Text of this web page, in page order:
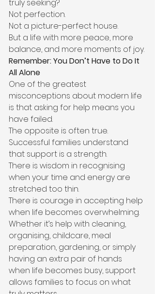
truly seeking?
Not perfection.
Not a picture-perfect house.
But a life with more peace, more
balance, and more moments of joy.
Remember: You Don’t Have to Do It
All Alone
One of the greatest
misconceptions about modern life
is that asking for help means you
have failed.
The opposite is often true.
Successful families understand
that support is a strength.
There is wisdom in recognising
when your time and energy are
stretched too thin.
There is courage in accepting help
when life becomes overwhelming.
Whether it’s help with cleaning,
organising, childcare, meal
preparation, gardening, or simply
having an extra pair of hands
when life becomes busy, support
allows families to focus on what